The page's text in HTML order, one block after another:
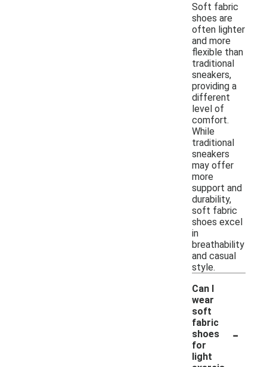
Soft fabric
shoes are
often lighter
and more
flexible than
traditional
sneakers,
providing a
different
level of
comfort.
While
traditional
sneakers
may offer
more
support and
durability,
soft fabric
shoes excel
in
breathability
and casual
style.
Can I
wear
soft
fabric
shoes
for
light
-